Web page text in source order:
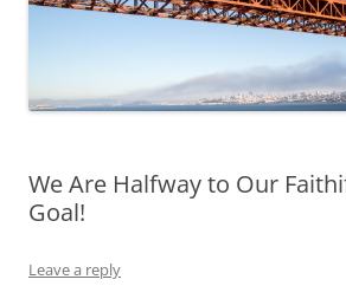
We Are Halfway to Our
Goal!
Leave a reply